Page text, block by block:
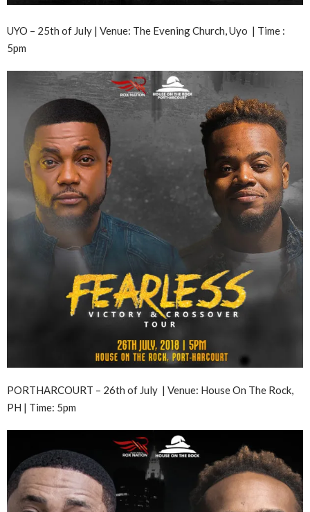
UYO – 25th of July | Venue: The Evening Church, Uyo | Time :
5pm
PORTHARCOURT – 26th of July | Venue: House On The Rock,
PH | Time: 5pm